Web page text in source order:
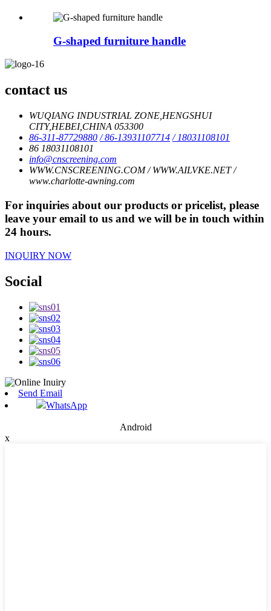
G-shaped furniture handle
contact us
WUQIANG INDUSTRIAL ZONE,HENGSHUI
CITY,HEBEI,CHINA 053300
86-311-87729880 / 86-13931107714 / 18031108101
86 18031108101
info@cnscreening.com
WWW.CNSCREENING.COM / WWW.AILVKE.NET /
www.charlotte-awning.com
For inquiries about our products or pricelist, please
leave your email to us and we will be in touch within
24 hours.
INQUIRY NOW
Social
Send Email
WhatsApp
Android
x